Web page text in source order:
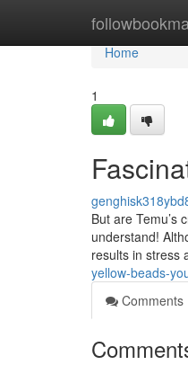
Home
Home
1
But are Temu’s
understand!
results in stress
yellow-beads-
Comments